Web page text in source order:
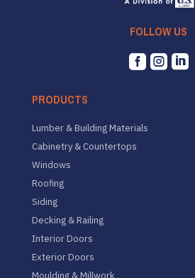
FOLLOW US
  
PRODUCTS
Lumber & Building Materials
Cabinetry & Countertops
Windows
Roofing
Siding
Decking & Railing
Interior Doors
Exterior Doors
Moulding & Millwork